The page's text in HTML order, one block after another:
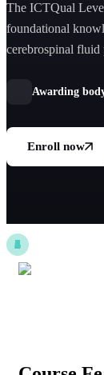
The ICTQual
foundational
cerebrospinal fluid
Awarding
Enroll now